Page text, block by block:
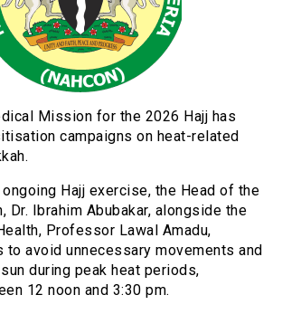
Mission for the 2026 Hajj has
campaigns on heat-related
Hajj exercise, the Head of the
Dr. Ibrahim Abubakar, alongside the
Professor Lawal Amadu,
avoid unnecessary movements and
during peak heat periods,
12 noon and 3:30 pm.